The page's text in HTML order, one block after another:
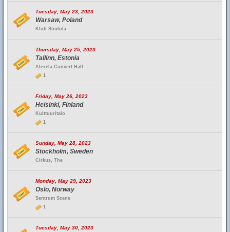
Tuesday, May 23, 2023
Warsaw, Poland
Klub Stodola
Thursday, May 25, 2023
Tallinn, Estonia
Alexela Concert Hall
1
Friday, May 26, 2023
Helsinki, Finland
Kulttuuritalo
1
Sunday, May 28, 2023
Stockholm, Sweden
Cirkus, The
Monday, May 29, 2023
Oslo, Norway
Sentrum Scene
1
Tuesday, May 30, 2023